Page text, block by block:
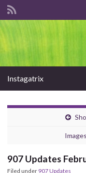
Instagatrix
907 Updates
Filed under 907 Updates